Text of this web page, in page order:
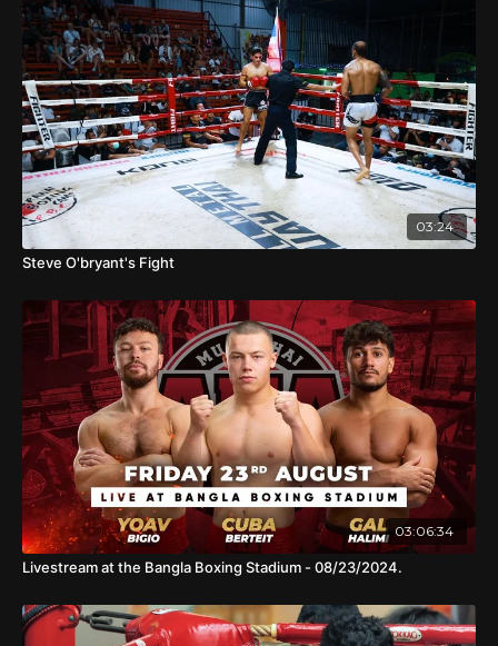
03:24
Steve O'bryant's Fight
03:06:34
Livestream at the Bangla Boxing Stadium - 08/23/2024.